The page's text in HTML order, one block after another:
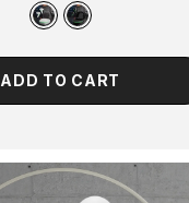
price
ADD TO CART